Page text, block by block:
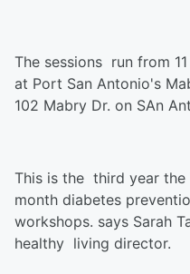
The sessions run from
at Port San Antonio's
102 Mabry Dr. on SAn
This is the third year the
month diabetes
workshops. says Sarah
healthy living director.